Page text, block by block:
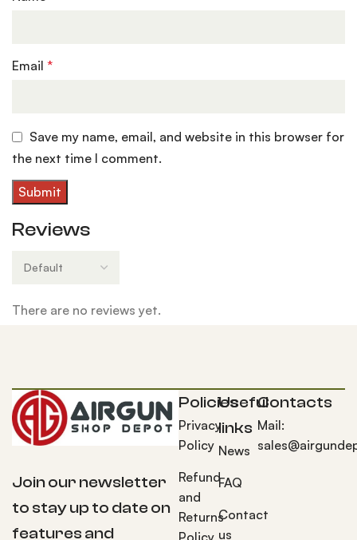
Reviews
There are no reviews yet.
Email*
Save my name, email, and website in this browser for
the next time I comment.
Join our newsletter
to stay up to date on
features and
Policies
Privacy
Policy
Refund
and
Returns
Useful
links
News
FAQ
Contact
us
Contacts
Mail: